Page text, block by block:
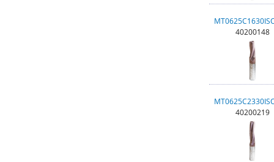
40200148
40200219